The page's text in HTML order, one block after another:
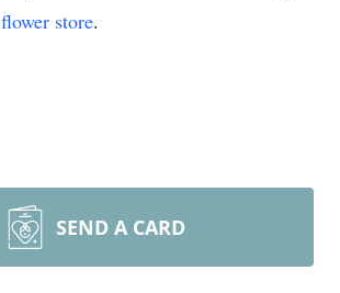
flower store.
SEND A CARD